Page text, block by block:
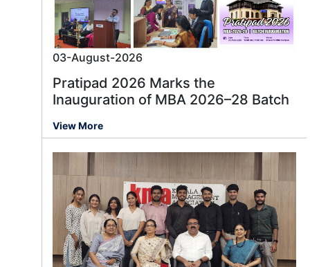
03-August-2026
Pratipad 2026 Marks the
Inauguration of MBA 2026–28 Batch
View More